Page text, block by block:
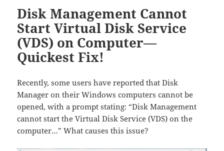
Disk Management Cannot
Start Virtual Disk Service
(VDS) on Computer—
Quickest Fix!
Recently, some users have reported that Disk
Manager on their Windows computers cannot be
opened, with a prompt stating: “Disk Management
cannot start the Virtual Disk Service (VDS) on the
computer…” What causes this issue?